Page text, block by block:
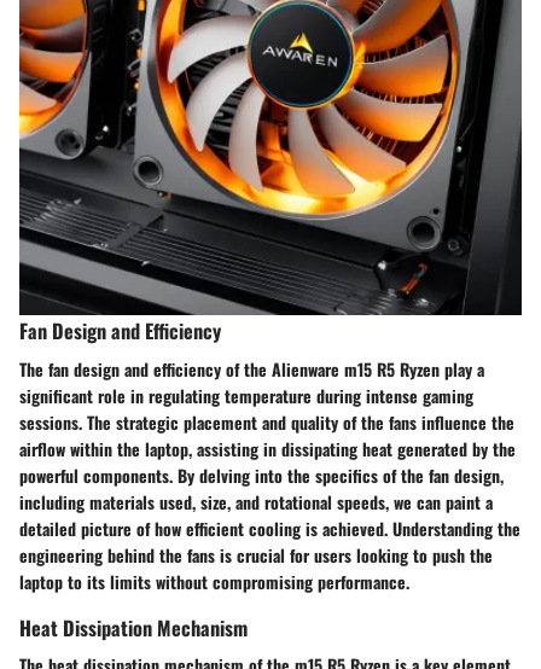
Fan Design and Efficiency
The fan design and efficiency of the Alienware m15 R5 Ryzen play a
significant role in regulating temperature during intense gaming
sessions. The strategic placement and quality of the fans influence the
airflow within the laptop, assisting in dissipating heat generated by the
powerful components. By delving into the specifics of the fan design,
including materials used, size, and rotational speeds, we can paint a
detailed picture of how efficient cooling is achieved. Understanding the
engineering behind the fans is crucial for users looking to push the
laptop to its limits without compromising performance.
Heat Dissipation Mechanism